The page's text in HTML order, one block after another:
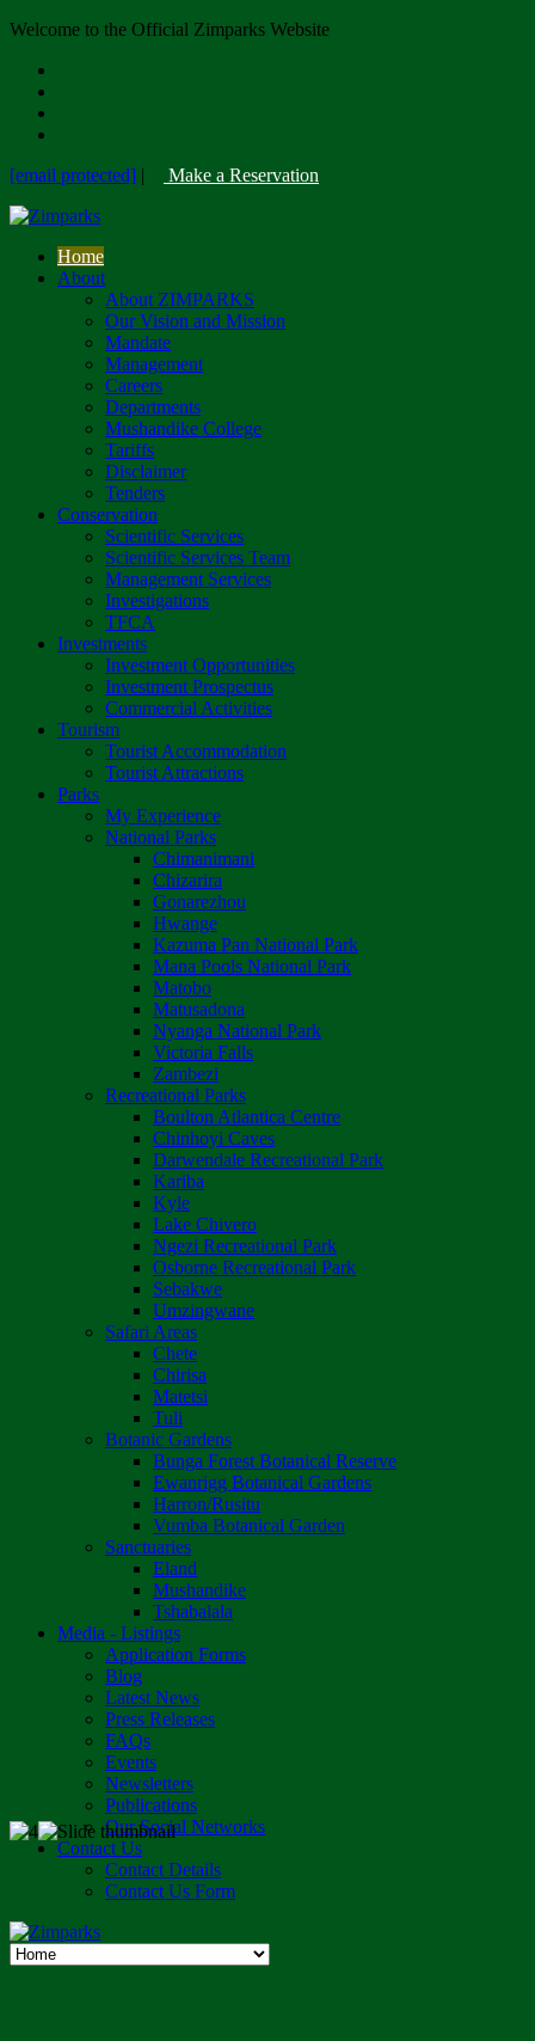
Welcome to the Official Zimparks Website
[email protected] | Make a Reservation
Home
About
About ZIMPARKS
Our Vision and Mission
Mandate
Management
Careers
Departments
Mushandike College
Tariffs
Disclaimer
Tenders
Conservation
Scientific Services
Scientific Services Team
Management Services
Investigations
TFCA
Investments
Investment Opportunities
Investment Prospectus
Commercial Activities
Tourism
Tourist Accommodation
Tourist Attractions
Parks
My Experience
National Parks
Chimanimani
Chizarira
Gonarezhou
Hwange
Kazuma Pan National Park
Mana Pools National Park
Matobo
Matusadona
Nyanga National Park
Victoria Falls
Zambezi
Recreational Parks
Boulton Atlantica Centre
Chinhoyi Caves
Darwendale Recreational Park
Kariba
Kyle
Lake Chivero
Ngezi Recreational Park
Osborne Recreational Park
Sebakwe
Umzingwane
Safari Areas
Chete
Chirisa
Matetsi
Tuli
Botanic Gardens
Bunga Forest Botanical Reserve
Ewanrigg Botanical Gardens
Harron/Rusitu
Vumba Botanical Garden
Sanctuaries
Eland
Mushandike
Tshabalala
Media - Listings
Application Forms
Blog
Latest News
Press Releases
FAQs
Events
Newsletters
Publications
Our Social Networks
Contact Us
Contact Details
Contact Us Form